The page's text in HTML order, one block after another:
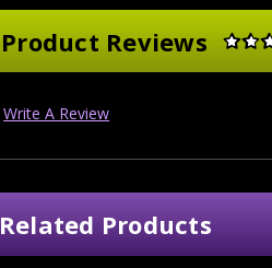
Product Reviews
Write A Review
Related Products